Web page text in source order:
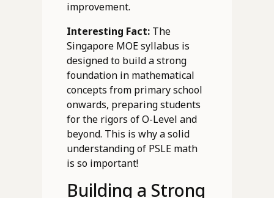
improvement.
Interesting Fact:The
Singapore MOE syllabus is
designed to build a strong
foundation in mathematical
concepts from primary school
onwards, preparing students
for the rigors of O-Level and
beyond. This is why a solid
understanding of PSLE math
is so important!
Building a Strong